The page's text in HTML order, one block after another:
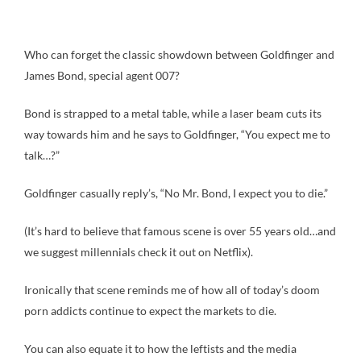
Who can forget the classic showdown between Goldfinger and
James Bond, special agent 007?
Bond is strapped to a metal table, while a laser beam cuts its
way towards him and he says to Goldfinger, “You expect me to
talk…?”
Goldfinger casually reply’s, “No Mr. Bond, I expect you to die.”
(It’s hard to believe that famous scene is over 55 years old…and
we suggest millennials check it out on Netflix).
Ironically that scene reminds me of how all of today’s doom
porn addicts continue to expect the markets to die.
You can also equate it to how the leftists and the media